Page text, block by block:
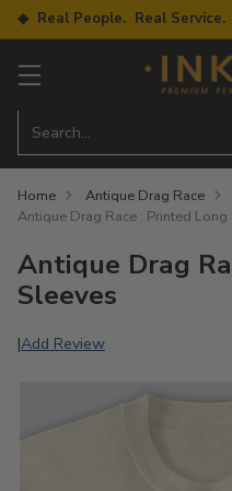
◆ Real People. Real
Search…
Home
Antique Drag Race
Antique Drag Race : Printed Long
Antique Drag
Sleeves
|Add Review